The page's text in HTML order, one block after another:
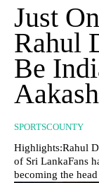
Just
Rahul
Be
SPORTSCOUNTY
Highlights:Rahul
of Sri LankaFans
becoming the